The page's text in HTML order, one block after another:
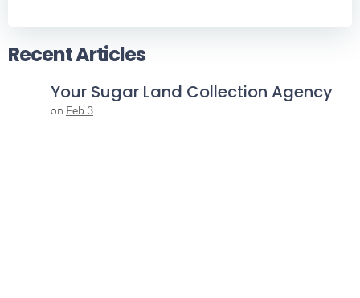
Recent Articles
Your Sugar Land Collection Agency
on Feb 3